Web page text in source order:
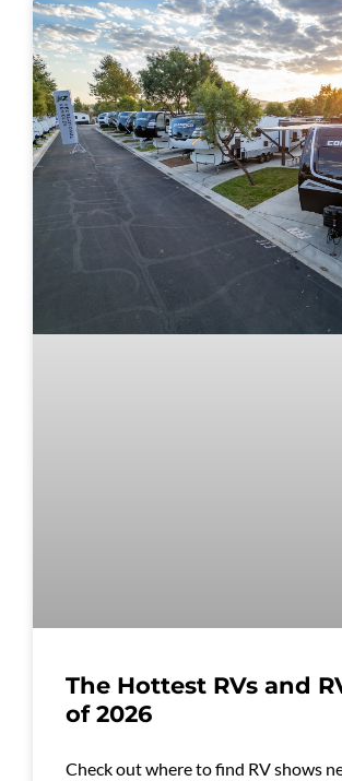
The Hottest RVs and
of 2026
Check out where to find RV shows